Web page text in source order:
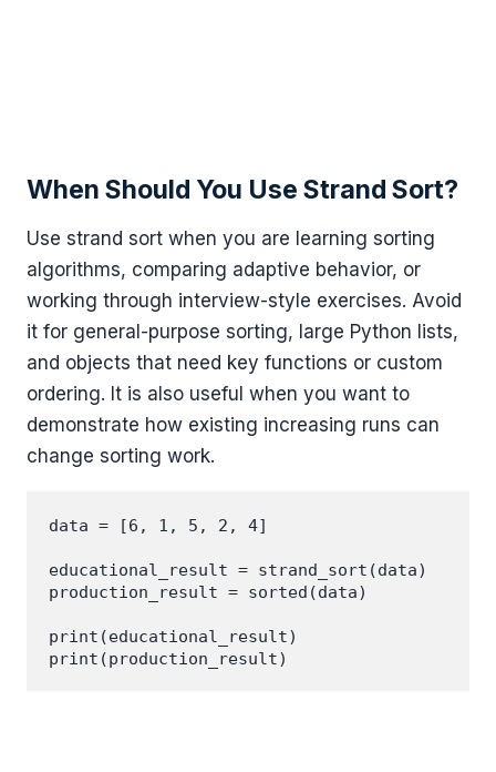
When Should You Use Strand Sort?
Use strand sort when you are learning sorting
algorithms, comparing adaptive behavior, or
working through interview-style exercises. Avoid
it for general-purpose sorting, large Python lists,
and objects that need key functions or custom
ordering. It is also useful when you want to
demonstrate how existing increasing runs can
change sorting work.
data = [6, 1, 5, 2, 4]
educational_result = strand_sort(data)
production_result = sorted(data)
print(educational_result)